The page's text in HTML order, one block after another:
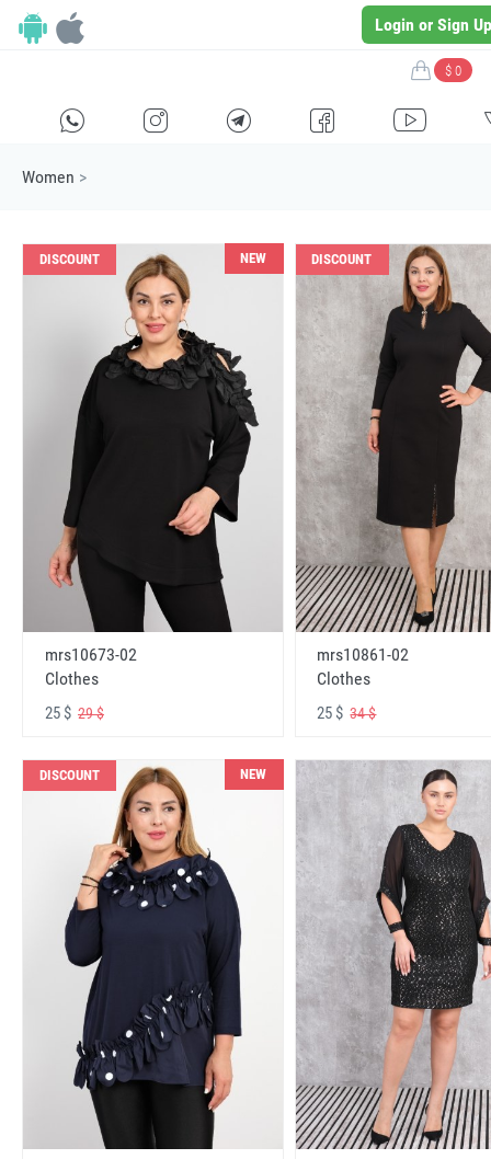
Login or Sign Up
$ 0
E F G I H
Women >
DISCOUNT NEW
mrs10673-02
Clothes
25 $ 29 $
DISCOUNT
mrs10861-02
Clothes
25 $34 $
DISCOUNT NEW